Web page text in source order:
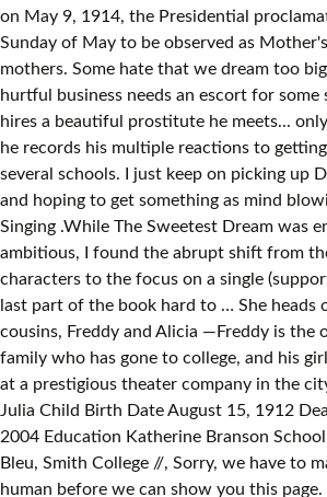
on May 9, 1914, the Presidential
Sunday of May to be observed as
mothers. Some hate that we dream too
hurtful business needs an escort for some
hires a beautiful prostitute he meets...
he records his multiple reactions to
several schools. I just keep on picking up
and hoping to get something as mind
Singing .While The Sweetest Dream was
ambitious, I found the abrupt shift from
characters to the focus on a single
last part of the book hard to … She heads
cousins, Freddy and Alicia —Freddy is the
family who has gone to college, and his
at a prestigious theater company in the
Julia Child Birth Date August 15, 1912
2004 Education Katherine Branson
Bleu, Smith College //, Sorry, we have to
human before we can show you this